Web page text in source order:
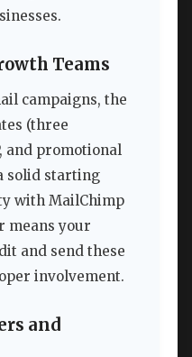
Teams
campaigns, the
(three
and promotional
solid starting
with MailChimp
means your
and send these
involvement.
and